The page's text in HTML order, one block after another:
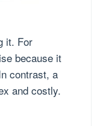
it. For
because it
contrast, a
and costly.